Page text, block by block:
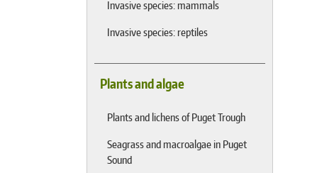
Invasive species: mammals
Invasive species: reptiles
Plants and algae
Plants and lichens of Puget Trough
Seagrass and macroalgae in Puget
Sound